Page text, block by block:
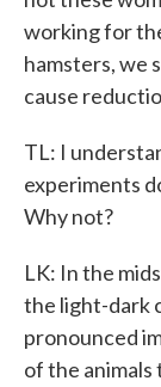
working for
hamsters, we
cause
TL: I
experiments
Why not?
LK: In the
the light-dark
pronounced
of the